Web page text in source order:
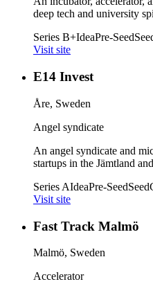
deep tech and university
Series B+IdeaPre-Seed
Visit site
E14 Invest
Åre, Sweden
Angel syndicate
An angel syndicate and
startups in the Jämtland
Series AIdeaPre-SeedSeed
Visit site
Fast Track Malmö
Malmö, Sweden
Accelerator